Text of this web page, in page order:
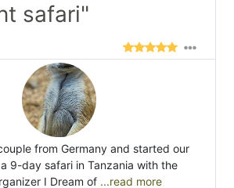
safari"
from Germany and started our
9-day safari in Tanzania with the
I Dream of ...read more